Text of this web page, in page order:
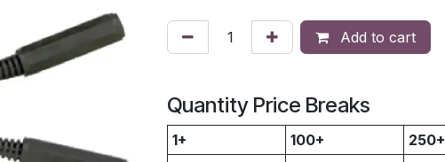
Add to cart
Quantity Price Breaks
1+ 100+
250+